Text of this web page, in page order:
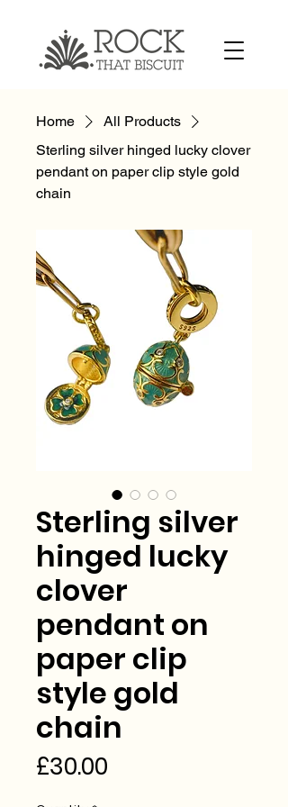
Home
All Products
Sterling silver hinged lucky clover
pendant on paper clip style gold
chain
Sterling silver
hinged lucky
clover
pendant on
paper clip
style gold
chain
£30.00